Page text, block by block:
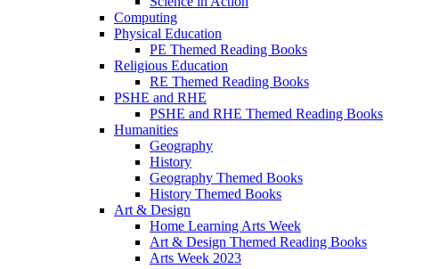
Computing
Physical Education
PE Themed Reading Books
Religious Education
RE Themed Reading Books
PSHE and RHE
PSHE and RHE Themed Reading Books
Humanities
Geography
History
Geography Themed Books
History Themed Books
Art & Design
Home Learning Arts Week
Art & Design Themed Reading Books
Arts Week 2023